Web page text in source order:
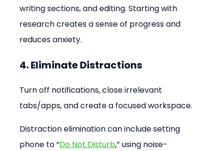
writing sections, and editing. Starting with
research creates a sense of progress and
reduces anxiety.
4. Eliminate Distractions
Turn off notifications, close irrelevant
tabs/apps, and create a focused workspace.
Distraction elimination can include setting
phone to “Do Not Disturb,” using noise-